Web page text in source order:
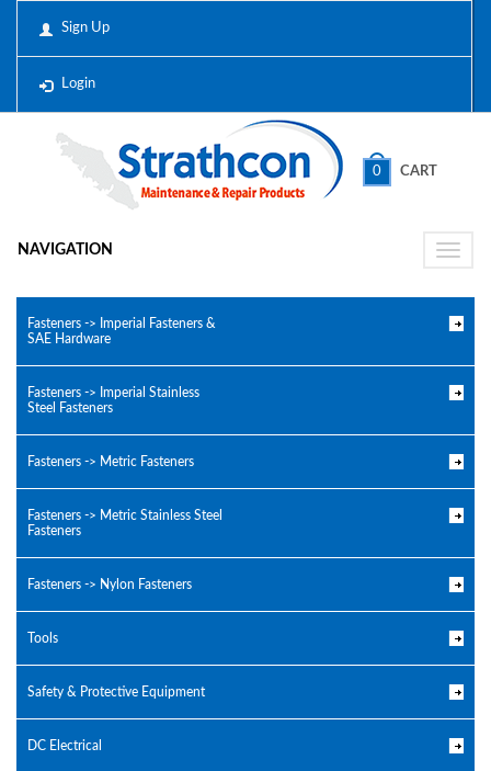
Sign Up
Login
0 CART
Toggle
NAVIGATION
Fasteners -> Imperial Fasteners &
SAE Hardware
Fasteners -> Imperial Stainless
Steel Fasteners
Fasteners -> Metric Fasteners
Fasteners -> Metric Stainless Steel
Fasteners
Fasteners -> Nylon Fasteners
Tools
Safety & Protective Equipment
DC Electrical